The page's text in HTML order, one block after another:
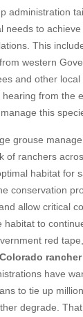
administration
needs to
This
western
and other
from the
this
grouse
of ranchers
habitat for
conservation
allow critical
habitat to
red
have
to tie up
degrade.